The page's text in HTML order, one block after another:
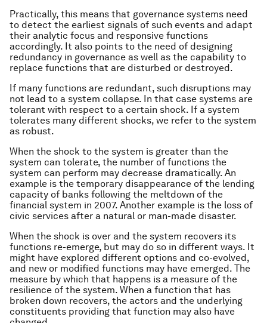
Practically, this means that governance systems need
to detect the earliest signals of such events and adapt
their analytic focus and responsive functions
accordingly. It also points to the need of designing
redundancy in governance as well as the capability to
replace functions that are disturbed or destroyed.
If many functions are redundant, such disruptions may
not lead to a system collapse. In that case systems are
tolerant with respect to a certain shock. If a system
tolerates many different shocks, we refer to the system
as robust.
When the shock to the system is greater than the
system can tolerate, the number of functions the
system can perform may decrease dramatically. An
example is the temporary disappearance of the lending
capacity of banks following the meltdown of the
financial system in 2007. Another example is the loss of
civic services after a natural or man-made disaster.
When the shock is over and the system recovers its
functions re-emerge, but may do so in different ways. It
might have explored different options and co-evolved,
and new or modified functions may have emerged. The
measure by which that happens is a measure of the
resilience of the system. When a function that has
broken down recovers, the actors and the underlying
constituents providing that function may also have